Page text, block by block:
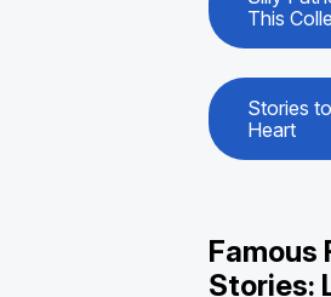
This
Stories
Heart
Famous
Stories: